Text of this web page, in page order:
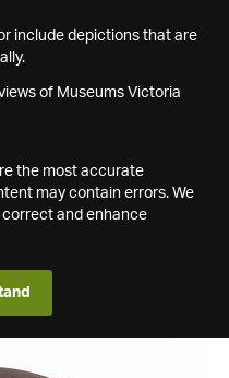
include depictions that are
of Museums Victoria
the most accurate
may contain errors. We
and enhance